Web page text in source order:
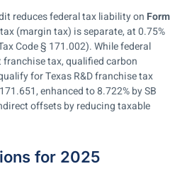
reduces federal tax liability on Form
(margin tax) is separate, at 0.75%
Code § 171.002). While federal
tax, qualified carbon
for Texas R&D franchise tax
enhanced to 8.722% by SB
offsets by reducing taxable
for 2025